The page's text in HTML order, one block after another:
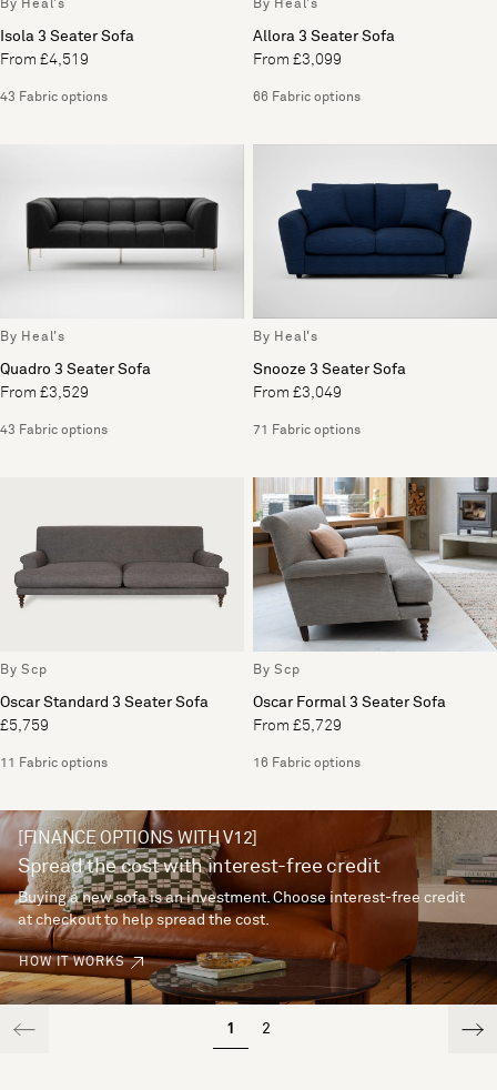
By Heal's
Isola 3 Seater Sofa
From £4,519
43 Fabric options
By Heal's
Allora 3 Seater Sofa
From £3,099
66 Fabric options
By Heal's
Quadro 3 Seater Sofa
From £3,529
43 Fabric options
By Heal's
Snooze 3 Seater Sofa
From £3,049
71 Fabric options
By Scp
Oscar Standard 3 Seater Sofa
£5,759
11 Fabric options
By Scp
Oscar Formal 3 Seater Sofa
From £5,729
16 Fabric options
[FINANCE OPTIONS WITH V12]
Spread the cost with interest-free credit
Buying a new sofa is an investment. Choose interest-free credit
at checkout to help spread the cost.
HOW IT WORKS
1 2